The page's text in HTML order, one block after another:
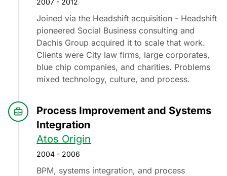
2007 - 2012
Joined via the Headshift acquisition - Headshift
pioneered Social Business consulting and
Dachis Group acquired it to scale that work.
Clients were City law firms, large corporates,
blue chip companies, and charities. Problems
mixed technology, culture, and process.
Process Improvement and Systems
Integration
Atos Origin
2004 - 2006
BPM, systems integration, and process